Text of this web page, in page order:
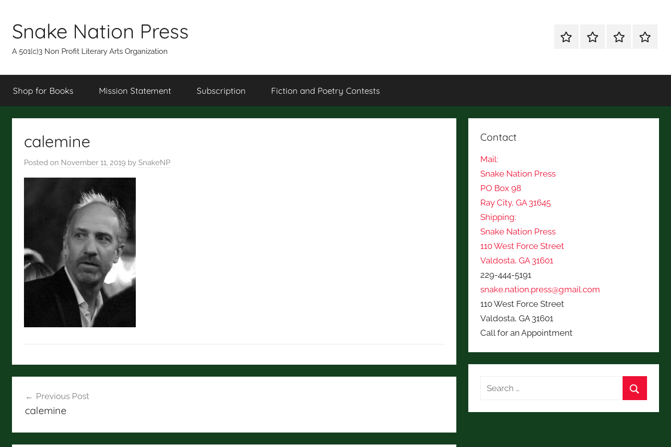
contentSnake Nation Press
A 501(c)3 Non Profit Literary Arts Organization
Shop
MissionSubscription
Fiction
Shop for Books Mission Statement Subscription Fiction and Poetry Contests
calemine
Posted on November 11, 2019 by SnakeNP
navigation
Previous Post
calemine
Contact
Mail:
Snake Nation Press
PO Box 98
Ray City, GA 31645
Shipping:
Snake Nation Press
110 West Force Street
Valdosta, GA 31601
229-444-5191
snake.nation.press@gmail.com
110 West Force Street
Valdosta, GA 31601
Call for an Appointment
Search